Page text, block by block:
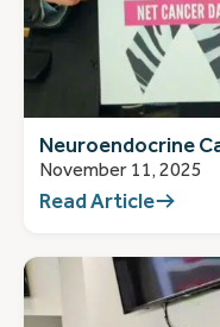
Neuroendocrine
November 11, 2025
Read Article